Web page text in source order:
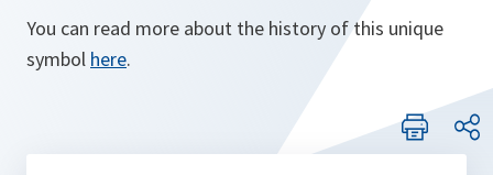
You can read more about the history of this unique
symbol here.